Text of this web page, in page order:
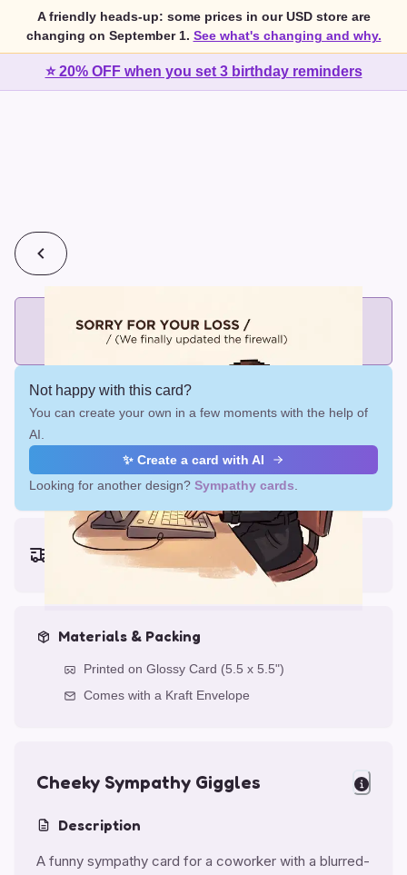
A friendly heads-up: some prices in our USD store are
changing on September 1. See what's changing and why.
⭐ 20% OFF when you set 3 birthday reminders
Add printed cards in these bundle sizes and the best price
applies automatically.
Not happy with this card?
You can create your own in a few moments with the help of
AI.
✨ Create a card with AI
Looking for another design? Sympathy cards
Earliest delivery (ordering now):
Fri, Aug 14, 2026
Materials & Packing
Printed on Glossy Card (5.5 x 5.5")
Comes with a Kraft Envelope
Cheeky Sympathy Giggles
Description
A funny sympathy card for a coworker with a blurred-